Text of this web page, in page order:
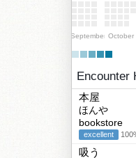
September October
Encounter
本屋
ほんや
bookstore
excellent
吸う